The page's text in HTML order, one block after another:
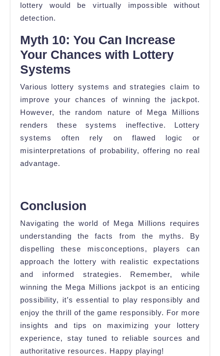
lottery would be virtually impossible without
detection.
Myth 10: You Can Increase
Your Chances with Lottery
Systems
Various lottery systems and strategies claim to
improve your chances of winning the jackpot.
However, the random nature of Mega Millions
renders these systems ineffective. Lottery
systems often rely on flawed logic or
misinterpretations of probability, offering no real
advantage.
Conclusion
Navigating the world of Mega Millions requires
understanding the facts from the myths. By
dispelling these misconceptions, players can
approach the lottery with realistic expectations
and informed strategies. Remember, while
winning the Mega Millions jackpot is an enticing
possibility, it’s essential to play responsibly and
enjoy the thrill of the game responsibly. For more
insights and tips on maximizing your lottery
experience, stay tuned to reliable sources and
authoritative resources. Happy playing!